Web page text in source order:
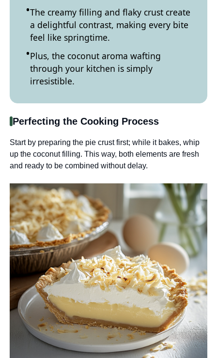
The creamy filling and flaky crust create
a delightful contrast, making every bite
feel like springtime.
Plus, the coconut aroma wafting
through your kitchen is simply
irresistible.
Perfecting the Cooking Process
Start by preparing the pie crust first; while it bakes, whip
up the coconut filling. This way, both elements are fresh
and ready to be combined without delay.